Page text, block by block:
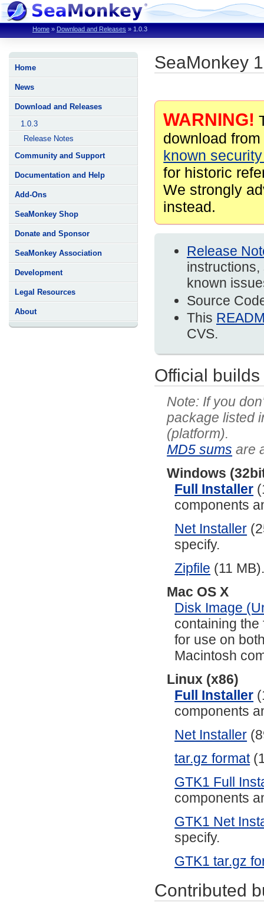
Home » Download and Releases » 1.0.3
Home
News
Download and Releases
1.0.3
Release Notes
Community and Support
Documentation and Help
Add-Ons
SeaMonkey Shop
Donate and Sponsor
SeaMonkey Association
Development
Legal Resources
About
SeaMonkey
WARNING!
download
known
for historic
We strongly
instead.
Release
known
Source
This
CVS.
Official builds
If you
package listed
(platform).
MD5 sums are
Windows
Full Installer
components
Net Installer
specify.
Zipfile (11
Mac OS X
Disk Image
containing
for use on
Macintosh
Linux (x86)
Full Installer
components
Net Installer
tar.gz format
GTK1 Full
components
GTK1 Net
specify.
GTK1 tar.gz
Contributed